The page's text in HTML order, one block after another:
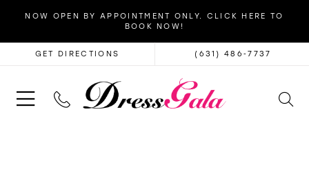
NOW OPEN BY APPOINTMENT ONLY. CLICK HERE TO
BOOK NOW!
GET DIRECTIONS (631) 486‑7737